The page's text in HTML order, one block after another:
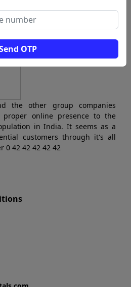
Send OTP
the other group companies
proper online presence to the
in India. It seems as a
customers through it's all
0 42 42 42 42 42